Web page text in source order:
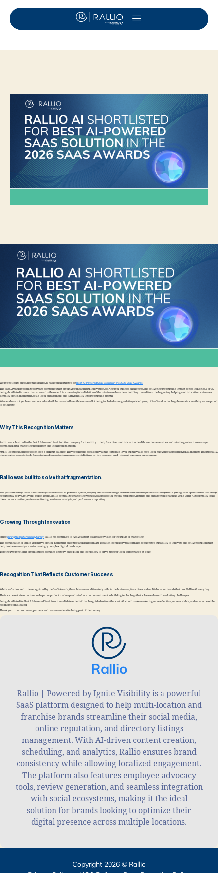
Day: June 29, 2026
We’re excited to announce that Rallio AI has been shortlisted forBest AI-Powered SaaS Solution in the 2026 SaaS Awards.
The SaaS Awards recognize software companies that are driving meaningful innovation, solving real business challenges, and delivering measurable impact across industries. For us,
being shortlisted is more than an award milestone. It is a meaningful validation of the mission we have been building toward from the beginning: helping multi-location businesses
simplify digital marketing, scale local engagement, and turn visibility into measurable growth.
Winners have not yet been announced and will be revealed later this summer. But being included among a distinguished group of SaaS and technology leaders is something we are proud
to celebrate.
Why This Recognition Matters
Rallio was submitted in the Best AI-Powered SaaS Solution category for its ability to help franchise, multi-location, healthcare, home services, and retail organizations manage
complex digital marketing needs from one intelligent platform.
Multi-location businesses often face a difficult balance. They need brand consistency at the corporate level, but they also need local relevance across individual markets. Traditionally,
that requires separate tools for social media, reputation management, listings, review response, analytics, and customer engagement.
Rallio was built to solve that fragmentation.
The platform brings these functions together into one AI-powered system, helping businesses manage distributed marketing more efficiently while giving local operators the tools they
need to stay active, relevant, and on-brand. Rallio centralizes marketing workflows across social media, reputation, listings, and engagement channels while using AI to simplify tasks
like content creation, review monitoring, sentiment analysis, and performance reporting.
Growing Through Innovation
Sincejoining the Ignite Visibility family,Rallio has continued to evolve as part of a broader vision for the future of marketing.
The combination of Ignite Visibility’s digital marketing expertise and Rallio’s multi-location technology platform has accelerated our ability to innovate and deliver solutions that
help businesses navigate an increasingly complex digital landscape.
Together, we’re helping organizations combine strategy, execution, and technology to drive stronger local performance at scale.
Recognition That Reflects Customer Success
While we’re honored to be recognized by the SaaS Awards, the achievement ultimately reflects the businesses, franchises, and multi-location brands that trust Rallio AI every day.
Their success stories continue to shape our product roadmap and reinforce our commitment to building technology that solves real-world marketing challenges.
Being shortlisted for Best AI-Powered SaaS Solution validates a belief that has guided us from the start: AI should make marketing more effective, more scalable, and more accessible,
not more complicated.
Thank you to our customers, partners, and team members for being part of the journey.
Rallio
Rallio | Powered by Ignite Visibility is a powerful
SaaS platform designed to help multi-location and
franchise brands streamline their social media,
online reputation, and directory listings
management. With AI-driven content creation,
scheduling, and analytics, Rallio ensures brand
consistency while allowing localized engagement.
The platform also features employee advocacy
tools, review generation, and seamless integration
with social ecosystems, making it the ideal
solution for brands looking to optimize their
digital presence across multiple locations.
Copyright 2026 © Rallio